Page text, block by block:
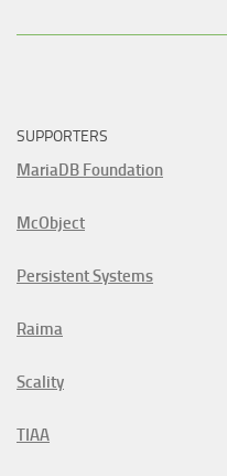
SUPPORTERS
MariaDB Foundation
McObject
Persistent Systems
Raima
Scality
TIAA